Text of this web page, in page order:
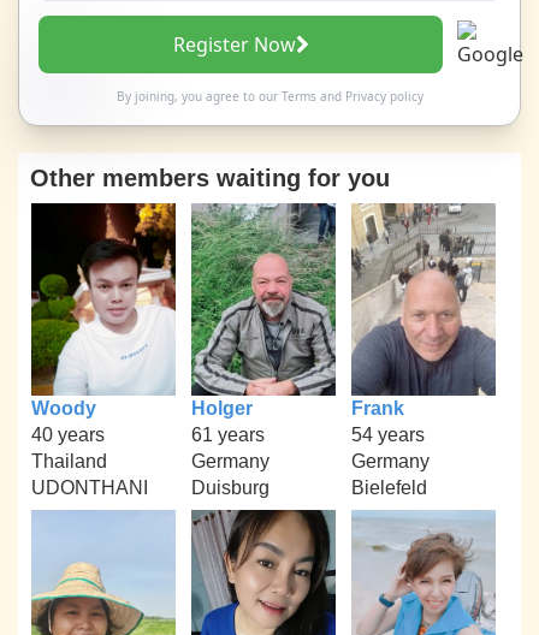
Register Now
By joining, you agree to our Termsand Privacy policy
Other members waiting for you
Woody
40 years
Thailand
UDONTHANI
Holger
61 years
Germany
Duisburg
Frank
54 years
Germany
Bielefeld